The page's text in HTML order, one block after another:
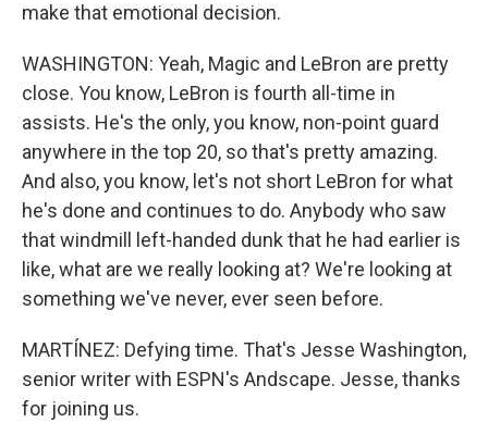
make that emotional decision.
WASHINGTON: Yeah, Magic and LeBron are pretty
close. You know, LeBron is fourth all-time in
assists. He's the only, you know, non-point guard
anywhere in the top 20, so that's pretty amazing.
And also, you know, let's not short LeBron for what
he's done and continues to do. Anybody who saw
that windmill left-handed dunk that he had earlier is
like, what are we really looking at? We're looking at
something we've never, ever seen before.
MARTÍNEZ: Defying time. That's Jesse Washington,
senior writer with ESPN's Andscape. Jesse, thanks
for joining us.